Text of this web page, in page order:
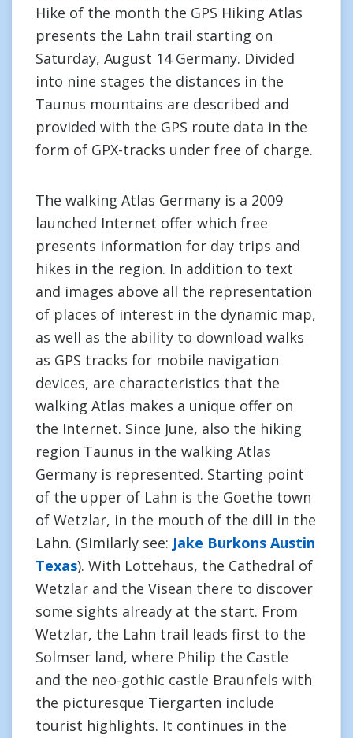
Hike of the month the GPS Hiking Atlas
presents the Lahn trail starting on
Saturday, August 14 Germany. Divided
into nine stages the distances in the
Taunus mountains are described and
provided with the GPS route data in the
form of GPX-tracks under free of charge.
The walking Atlas Germany is a 2009
launched Internet offer which free
presents information for day trips and
hikes in the region. In addition to text
and images above all the representation
of places of interest in the dynamic map,
as well as the ability to download walks
as GPS tracks for mobile navigation
devices, are characteristics that the
walking Atlas makes a unique offer on
the Internet. Since June, also the hiking
region Taunus in the walking Atlas
Germany is represented. Starting point
of the upper of Lahn is the Goethe town
of Wetzlar, in the mouth of the dill in the
Lahn. (Similarly see: Jake Burkons Austin
Texas). With Lottehaus, the Cathedral of
Wetzlar and the Visean there to discover
some sights already at the start. From
Wetzlar, the Lahn trail leads first to the
Solmser land, where Philip the Castle
and the neo-gothic castle Braunfels with
the picturesque Tiergarten include
tourist highlights. It continues in the